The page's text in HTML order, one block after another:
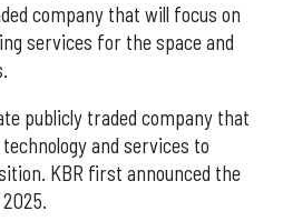
company that will focus on
services for the space and
publicly traded company that
and services to
KBR first announced the